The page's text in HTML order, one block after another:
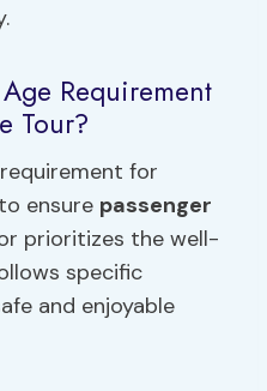
Requirement
Tour?
for
ensure passenger
prioritizes the well-
specific
and enjoyable